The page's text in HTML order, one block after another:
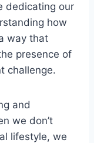
dedicating our
how
way that
presence of
challenge.
and
we don’t
lifestyle, we